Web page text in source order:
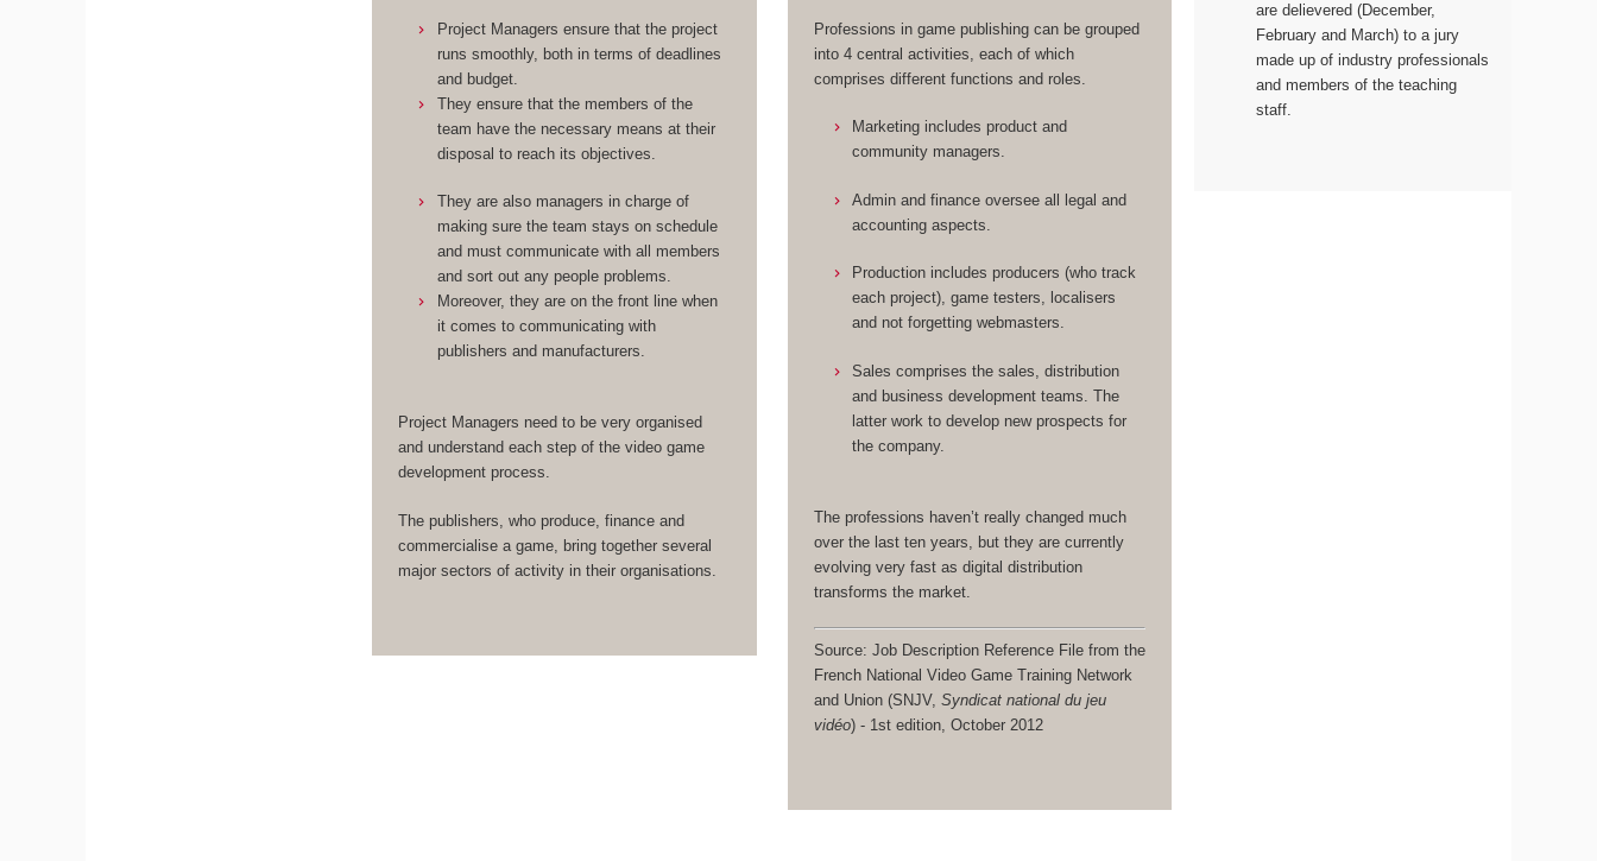
Project Managers ensure that the project
runs smoothly, both in terms of deadlines
and budget.
They ensure that the members of the
team have the necessary means at their
disposal to reach its objectives.
They are also managers in charge of
making sure the team stays on schedule
and must communicate with all members
and sort out any people problems.
Moreover, they are on the front line when
it comes to communicating with
publishers and manufacturers.
Project Managers need to be very organised
and understand each step of the video game
development process.
The publishers, who produce, finance and
commercialise a game, bring together several
major sectors of activity in their organisations.
Professions in game publishing can be grouped
into 4 central activities, each of which
comprises different functions and roles.
Marketing includes product and
community managers.
Admin and finance oversee all legal and
accounting aspects.
Production includes producers (who track
each project), game testers, localisers
and not forgetting webmasters.
Sales comprises the sales, distribution
and business development teams. The
latter work to develop new prospects for
the company.
The professions haven’t really changed much
over the last ten years, but they are currently
evolving very fast as digital distribution
transforms the market.
Source: Job Description Reference File from the
French National Video Game Training Network
and Union (SNJV, Syndicat national du jeu
vidéo) - 1st edition, October 2012
are delievered (December,
February and March) to a jury
made up of industry professionals
and members of the teaching
staff.